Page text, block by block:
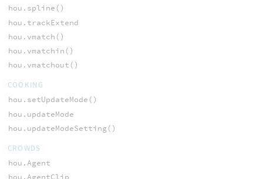
hou.spline()
hou.trackExtend
hou.vmatch()
hou.vmatchin()
hou.vmatchout()
COOKING
hou.setUpdateMode()
hou.updateMode
hou.updateModeSetting()
CROWDS
hou.Agent